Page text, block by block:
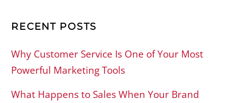
RECENT POSTS
Why Customer Service Is One of Your Most
Powerful Marketing Tools
What Happens to Sales When Your Brand